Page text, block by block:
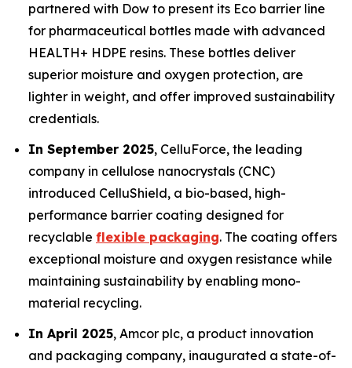
partnered with Dow to present its Eco barrier line
for pharmaceutical bottles made with advanced
HEALTH+ HDPE resins. These bottles deliver
superior moisture and oxygen protection, are
lighter in weight, and offer improved sustainability
credentials.
In September 2025, CelluForce, the leading
company in cellulose nanocrystals (CNC)
introduced CelluShield, a bio-based, high-
performance barrier coating designed for
recyclable flexible packaging. The coating offers
exceptional moisture and oxygen resistance while
maintaining sustainability by enabling mono-
material recycling.
In April 2025, Amcor plc, a product innovation
and packaging company, inaugurated a state-of-